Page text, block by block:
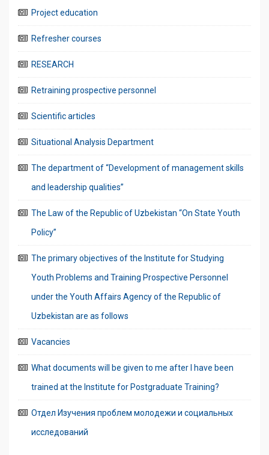
Project education
Refresher courses
RESEARCH
Retraining prospective personnel
Scientific articles
Situational Analysis Department
The department of “Development of management skills
and leadership qualities”
The Law of the Republic of Uzbekistan “On State Youth
Policy”
The primary objectives of the Institute for Studying
Youth Problems and Training Prospective Personnel
under the Youth Affairs Agency of the Republic of
Uzbekistan are as follows
Vacancies
What documents will be given to me after I have been
trained at the Institute for Postgraduate Training?
Отдел Изучения проблем молодежи и социальных
исследований